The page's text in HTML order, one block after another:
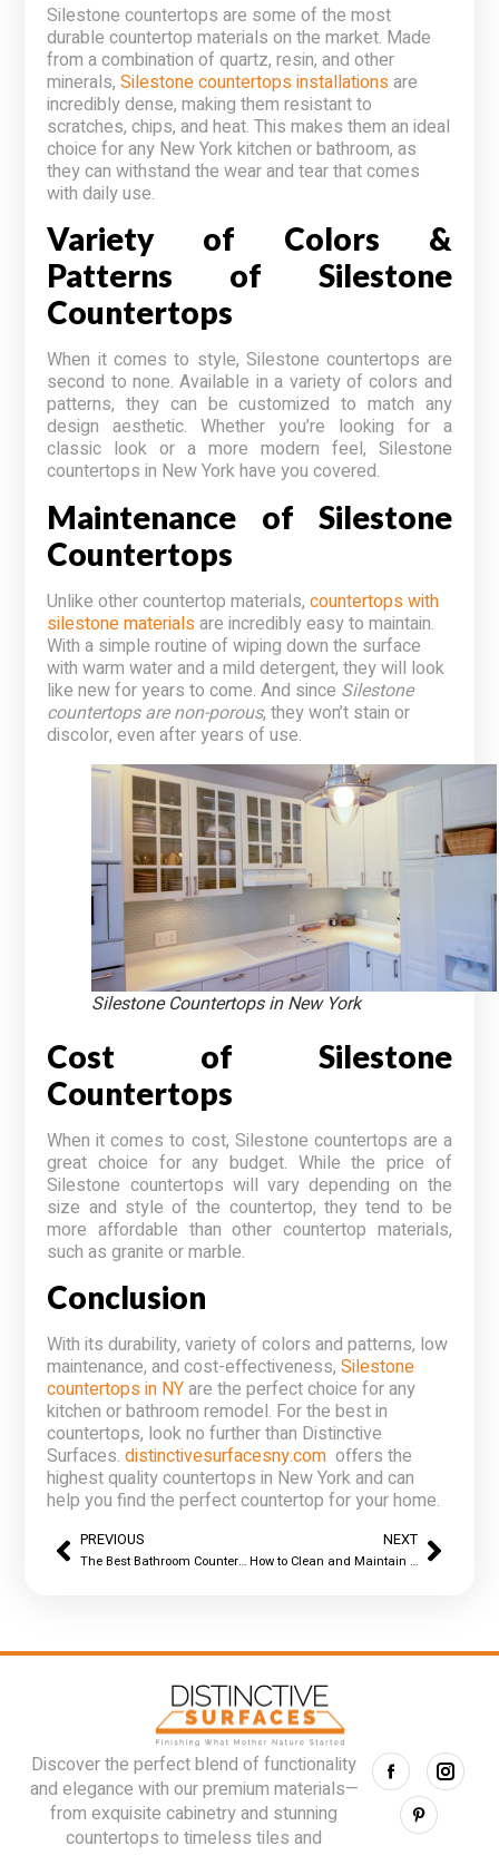
Silestone countertops are some of the most
durable countertop materials on the market. Made
from a combination of quartz, resin, and other
minerals,Silestone countertops installations are
incredibly dense, making them resistant to
scratches, chips, and heat. This makes them an ideal
choice for any New York kitchen or bathroom, as
they can withstand the wear and tear that comes
with daily use.
Variety of Colors &
Patterns of Silestone
Countertops
When it comes to style, Silestone countertops are
second to none. Available in a variety of colors and
patterns, they can be customized to match any
design aesthetic. Whether you’re looking for a
classic look or a more modern feel, Silestone
countertops in New York have you covered.
Maintenance of Silestone
Countertops
Unlike other countertop materials,countertops with
silestone materials are incredibly easy to maintain.
With a simple routine of wiping down the surface
with warm water and a mild detergent, they will look
like new for years to come. And since Silestone
countertops are non-porous, they won’t stain or
discolor, even after years of use.
Silestone Countertops in New York
Cost of Silestone
Countertops
When it comes to cost, Silestone countertops are a
great choice for any budget. While the price of
Silestone countertops will vary depending on the
size and style of the countertop, they tend to be
more affordable than other countertop materials,
such as granite or marble.
Conclusion
With its durability, variety of colors and patterns, low
maintenance, and cost-effectiveness,Silestone
countertops in NYare the perfect choice for any
kitchen or bathroom remodel. For the best in
countertops, look no further than Distinctive
Surfaces.distinctivesurfacesny.com offers the
highest quality countertops in New York and can
help you find the perfect countertop for your home.
PREVIOUS
The Best Bathroom Countertops Materials in NY
NEXT
How to Clean and Maintain Your Silestone Countertop in NY – Distinctive Surfaces
Discover the perfect blend of functionality
and elegance with our premium materials—
from exquisite cabinetry and stunning
countertops to timeless tiles and